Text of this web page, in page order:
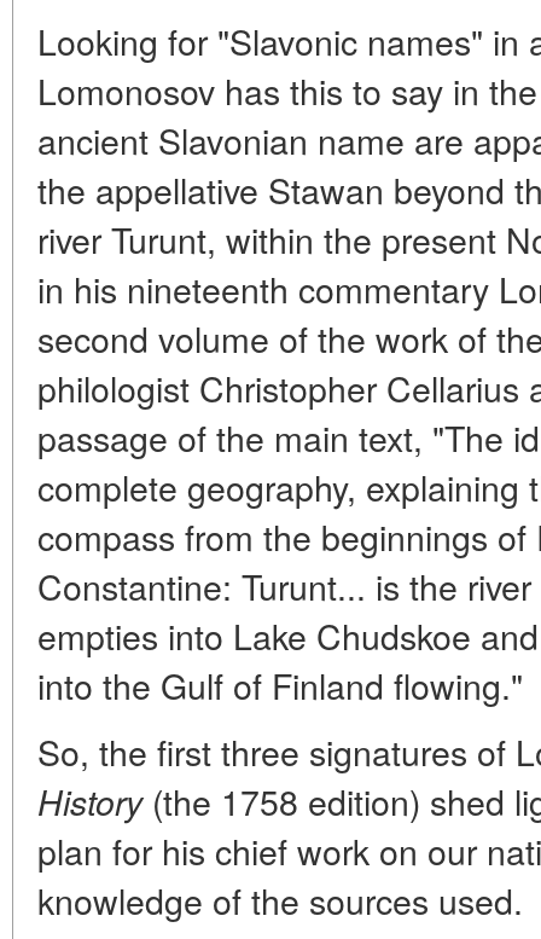
Looking for "Slavonic names" in
Lomonosov has this to say in
ancient Slavonian name are
the appellative Stawan beyond
river Turunt, within the present
in his nineteenth commentary
second volume of the work of
philologist Christopher Cellarius
passage of the main text, "The
complete geography, explaining
compass from the beginnings
Constantine: Turunt... is the
empties into Lake Chudskoe
into the Gulf of Finland flowing."
So, the first three signatures of
History(the 1758 edition) shed
plan for his chief work on our
knowledge of the sources used.